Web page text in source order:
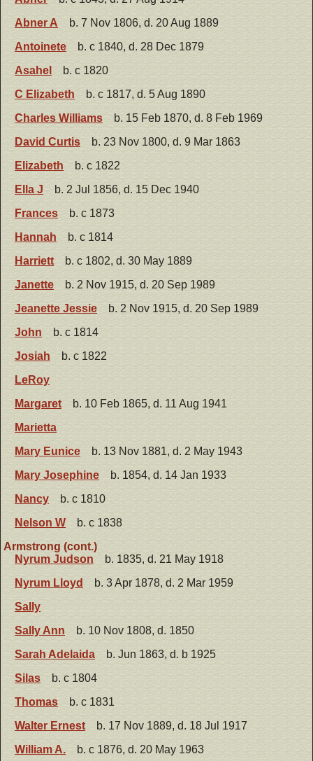
Abner A
b. 7 Nov 1806, d. 20 Aug 1889
Antoinete
b. c 1840, d. 28 Dec 1879
Asahel
b. c 1820
C Elizabeth
b. c 1817, d. 5 Aug 1890
Charles Williams
b. 15 Feb 1870, d. 8 Feb 1969
David Curtis
b. 23 Nov 1800, d. 9 Mar 1863
Elizabeth
b. c 1822
Ella J
b. 2 Jul 1856, d. 15 Dec 1940
Frances
b. c 1873
Hannah
b. c 1814
Harriett
b. c 1802, d. 30 May 1889
Janette
b. 2 Nov 1915, d. 20 Sep 1989
Jeanette Jessie
b. 2 Nov 1915, d. 20 Sep 1989
John
b. c 1814
Josiah
b. c 1822
LeRoy
Margaret
b. 10 Feb 1865, d. 11 Aug 1941
Marietta
Mary Eunice
b. 13 Nov 1881, d. 2 May 1943
Mary Josephine
b. 1854, d. 14 Jan 1933
Nancy
b. c 1810
Nelson W
b. c 1838
Armstrong (cont.)
Nyrum Judson
b. 1835, d. 21 May 1918
Nyrum Lloyd
b. 3 Apr 1878, d. 2 Mar 1959
Sally
Sally Ann
b. 10 Nov 1808, d. 1850
Sarah Adelaida
b. Jun 1863, d. b 1925
Silas
b. c 1804
Thomas
b. c 1831
Walter Ernest
b. 17 Nov 1889, d. 18 Jul 1917
William A.
b. c 1876, d. 20 May 1963